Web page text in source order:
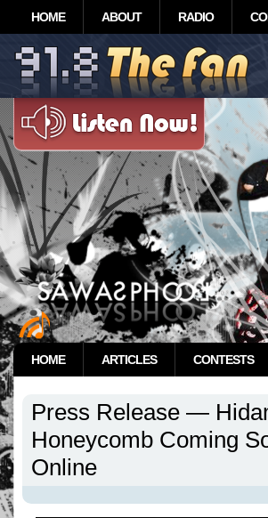
HOME ABOUT RADIO
HOME ARTICLES CONTESTS
Press Release —
Honeycomb Coming
Online